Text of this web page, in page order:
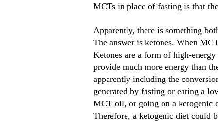
MCTs in place of fasting is that
Apparently, there is something
The answer is ketones. When
Ketones are a form of high-
provide much more energy than
apparently including the
generated by fasting or eating a
MCT oil, or going on a ketogenic
Therefore, a ketogenic diet could